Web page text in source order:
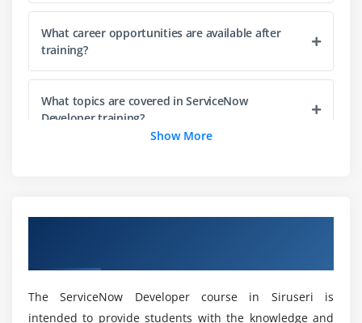
GlideRecord API usage
Scheduled jobs and events
Data manipulation and automation
Debugging and troubleshooting scripts
Server-side performance optimization
Automation of business processes
What career opportunities are available after
training?
What topics are covered in ServiceNow
Developer training?
Can beginners learn ServiceNow development?
Show More
The ServiceNow Developer course in Siruseri is
intended to provide students with the knowledge and